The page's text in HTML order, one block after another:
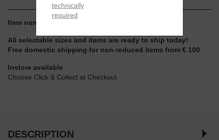
Item number:
All selectable sizes and items are ready to ship today!
Free domestic shipping for non-reduced items from € 100
Instore available
Choose Click & Collect at Checkout
DESCRIPTION
technically
required